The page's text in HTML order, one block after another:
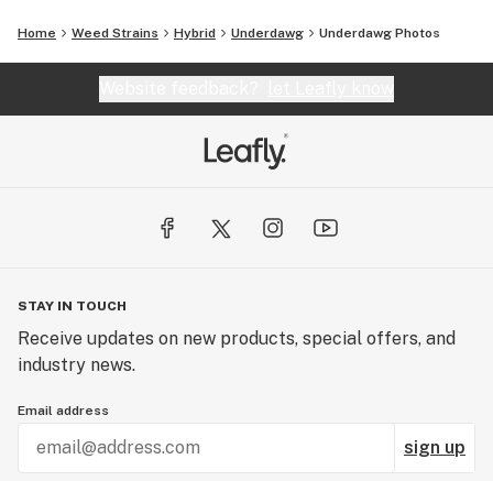
Home Weed Strains Hybrid Underdawg Underdawg Photos
STAY IN TOUCH
Receive updates on new products, special offers, and
industry news.
Email address
sign up